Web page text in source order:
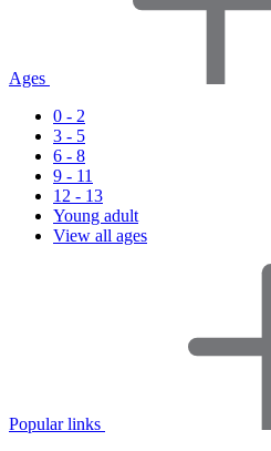
Ages
0 - 2
3 - 5
6 - 8
9 - 11
12 - 13
Young adult
View all ages
Popular links